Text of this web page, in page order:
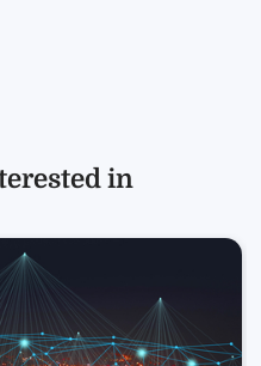
in